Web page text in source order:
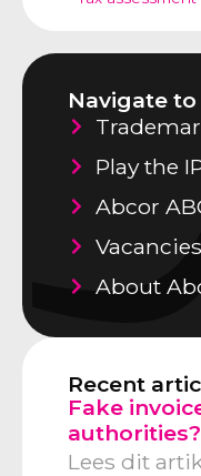
Navigate to
Play the
Abcor
Vacancies
About
Recent
Fake
authorities?
Lees dit